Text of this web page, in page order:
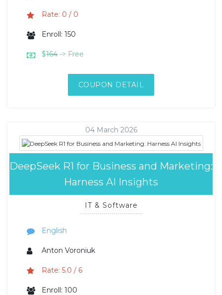
Rate: 0 / 0
Enroll: 150
$164 -> Free
COUPON DETAIL
04 March 2026
DeepSeek R1 for Business and Marketing:
Harness AI Insights
IT & Software
English
Anton Voroniuk
Rate: 5.0 / 6
Enroll: 100